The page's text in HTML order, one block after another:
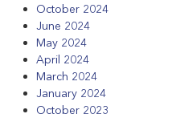
October 2024
June 2024
May 2024
April 2024
March 2024
January 2024
October 2023